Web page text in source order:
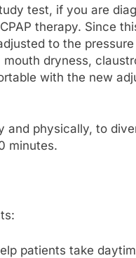
test, if you are
therapy. Since
to the
dryness,
with the new
and physically, to
minutes.
patients take